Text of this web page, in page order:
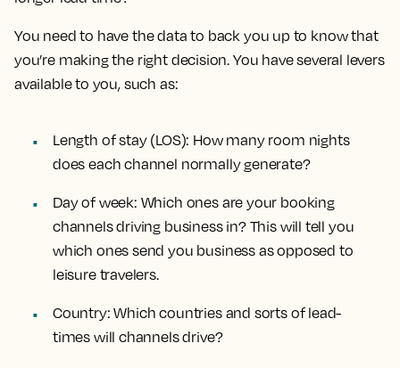
You need to have the data to back you up to know that
you’re making the right decision. You have several levers
available to you, such as:
Length of stay (LOS): How many room nights
does each channel normally generate?
Day of week: Which ones are your booking
channels driving business in? This will tell you
which ones send you business as opposed to
leisure travelers.
Country: Which countries and sorts of lead-
times will channels drive?